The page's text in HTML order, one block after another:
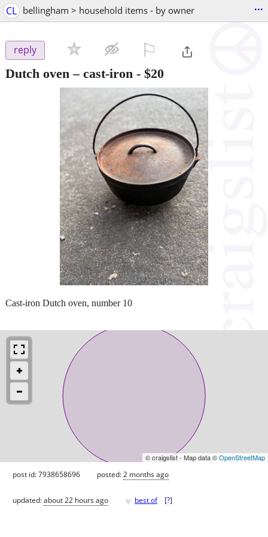
CL bellingham > household items - by owner ...
reply
Dutch oven – cast-iron - $20
Cast-iron Dutch oven, number 10
© craigslist - Map data ©OpenStreetMap
post id: 7938658696 posted:2 months ago
updated:about 22 hours ago ♥ best of [?]